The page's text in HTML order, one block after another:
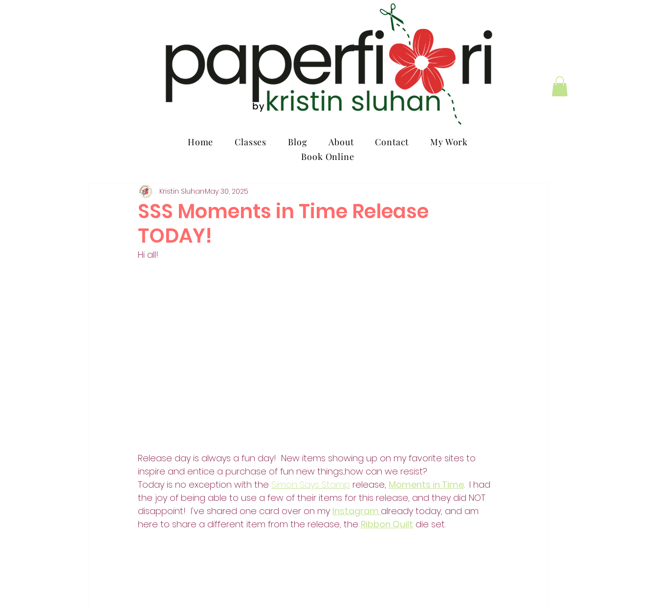
Home Classes Blog About Contact
My Work
Book Online
SSS Moments in Time Release
TODAY!
Kristin SluhanMay 30, 2025
Hi all!
Release day is always a fun day!  New items showing up on my favorite sites to
inspire and entice a purchase of fun new things...how can we resist?
Today is no exception with the Simon Says Stamp release, Moments in Time.  I had
the joy of being able to use a few of their items for this release, and they did NOT
disappoint!  I've shared one card over on my Instagram already today, and am
here to share a different item from the release, the Ribbon Quilt die set.